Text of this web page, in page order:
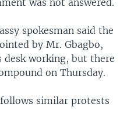
spokesman said the
by Mr. Gbagbo,
desk working, but there
on Thursday.
similar protests